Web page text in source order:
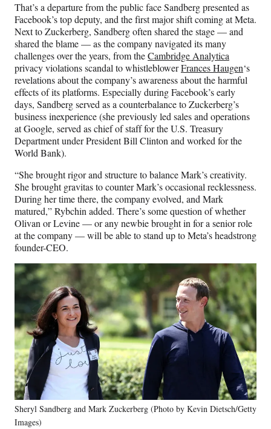
That’s a departure from the public face Sandberg presented as
Facebook’s top deputy, and the first major shift coming at Meta.
Next to Zuckerberg, Sandberg often shared the stage — and
shared the blame — as the company navigated its many
challenges over the years, from theCambridge Analytica
privacy violations scandal to whistleblowerFrances Haugen‘s
revelations about the company’s awareness about the harmful
effects of its platforms. Especially during Facebook’s early
days, Sandberg served as a counterbalance to Zuckerberg’s
business inexperience (she previously led sales and operations
at Google, served as chief of staff for the U.S. Treasury
Department under President Bill Clinton and worked for the
World Bank).
“She brought rigor and structure to balance Mark’s creativity.
She brought gravitas to counter Mark’s occasional recklessness.
During her time there, the company evolved, and Mark
matured,” Rybchin added. There’s some question of whether
Olivan or Levine — or any newbie brought in for a senior role
at the company — will be able to stand up to Meta’s headstrong
founder-CEO.
Sheryl Sandberg and Mark Zuckerberg (Photo by Kevin Dietsch/Getty
Images)